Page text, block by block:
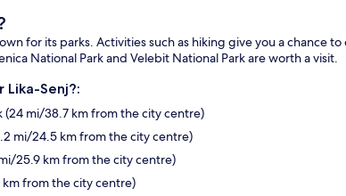
for its parks. Activities such as hiking give you a chance
National Park and Velebit National Park are worth a visit.
Lika-Senj?:
(24 mi/38.7 km from the city centre)
mi/24.5 km from the city centre)
25.9 km from the city centre)
km from the city centre)